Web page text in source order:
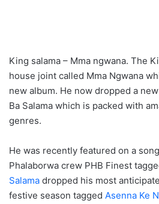
King salama – Mma ngwana. The
house joint called Mma Ngwana
new album. He now dropped a
Ba Salama which is packed with
genres.
He was recently featured on a
Phalaborwa crew PHB Finest
Salama dropped his most
festive season tagged Asenna Ke